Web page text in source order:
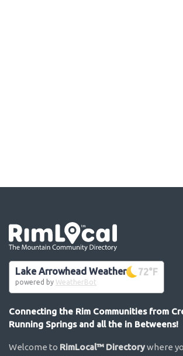
Lake Arrowhead Weather 72°F
powered by WeatherBot
Connecting the Rim Communities from
Running Springs and all the in Betweens!
Welcome to RimLocal™ Directorywhere